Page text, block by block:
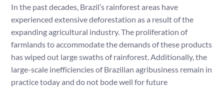
In the past decades, Brazil’s rainforest areas have
experienced extensive deforestation as a result of the
expanding agricultural industry. The proliferation of
farmlands to accommodate the demands of these products
has wiped out large swaths of rainforest. Additionally, the
large-scale inefficiencies of Brazilian agribusiness remain in
practice today and do not bode well for future